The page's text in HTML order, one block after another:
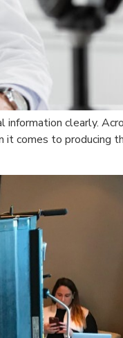
information clearly.
comes to producing